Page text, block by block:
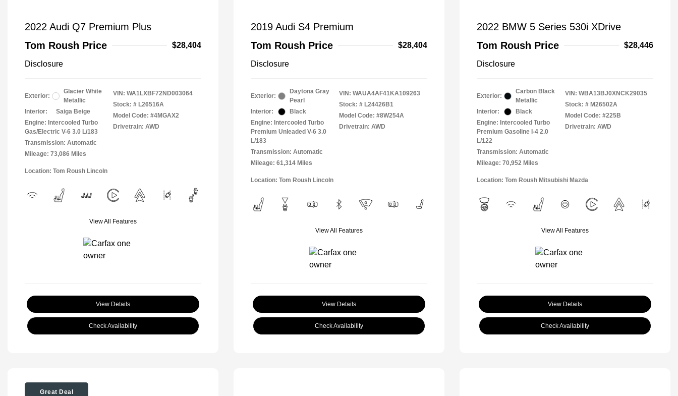
2022 Audi Q7 Premium Plus
Tom Roush Price
$28,404
Disclosure
Exterior:
Glacier White
Metallic
Interior:
Saiga Beige
Engine: Intercooled Turbo
Gas/Electric V-6 3.0 L/183
Transmission: Automatic
Mileage: 73,086 Miles
VIN: WA1LXBF72ND003064
Stock: # L26516A
Model Code: #4MGAX2
Drivetrain: AWD
Location: Tom Roush Lincoln
View All Features
View Details
Check Availability
2019 Audi S4 Premium
Tom Roush Price
$28,404
Disclosure
Exterior:
Daytona Gray
Pearl
Interior:
Black
Engine: Intercooled Turbo
Premium Unleaded V-6 3.0
L/183
Transmission: Automatic
Mileage: 61,314 Miles
VIN: WAUA4AF41KA109263
Stock: # L24426B1
Model Code: #8W254A
Drivetrain: AWD
Location: Tom Roush Lincoln
View All Features
View Details
Check Availability
2022 BMW 5 Series 530i XDrive
Tom Roush Price
$28,446
Disclosure
Exterior:
Carbon Black
Metallic
Interior:
Black
Engine: Intercooled Turbo
Premium Gasoline I-4 2.0
L/122
Transmission: Automatic
Mileage: 70,952 Miles
VIN: WBA13BJ0XNCK29035
Stock: # M26502A
Model Code: #225B
Drivetrain: AWD
Location: Tom Roush Mitsubishi Mazda
View All Features
View Details
Check Availability
Great Deal